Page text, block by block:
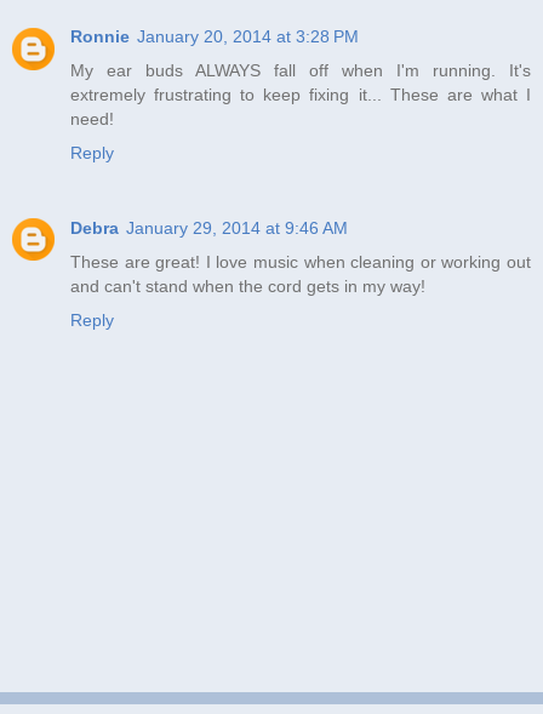
Ronnie January 20, 2014 at 3:28 PM
My ear buds ALWAYS fall off when I'm running. It's
extremely frustrating to keep fixing it... These are what I
need!
Reply
Debra January 29, 2014 at 9:46 AM
These are great! I love music when cleaning or working out
and can't stand when the cord gets in my way!
Reply